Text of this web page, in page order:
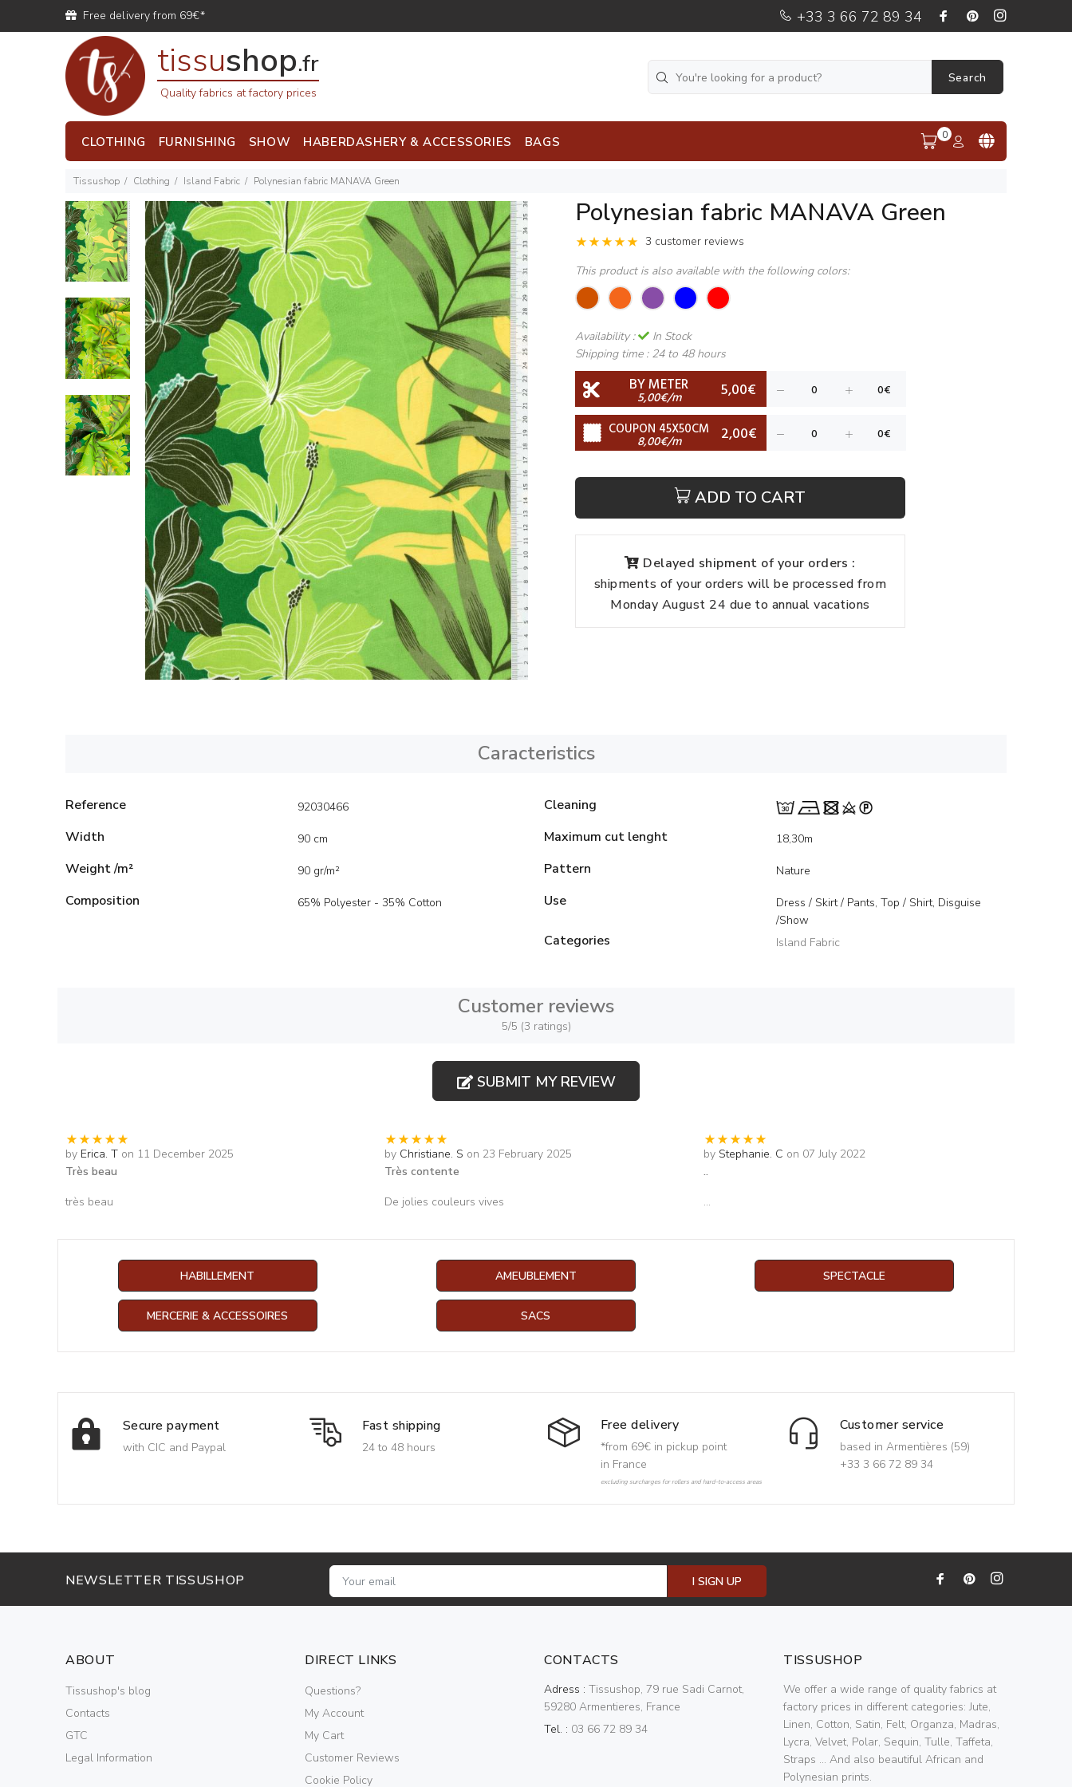
Free delivery from 69€* +33 3 66 72 89 34
tissushop.fr
Quality fabrics at factory prices
Search
CLOTHING FURNISHING SHOW HABERDASHERY & ACCESSORIES BAGS 0
Tissushop Clothing Island Fabric Polynesian fabric MANAVA Green
Polynesian fabric MANAVA Green
3 customer reviews
This product is also available with the following colors:
Availability :
In Stock
Shipping time : 24 to 48 hours
BY METER
5,00€/m 5,00€
COUPON 45X50CM
8,00€/m 2,00€
ADD TO CART
Delayed shipment of your orders :
shipments of your orders will be processed from
Monday August 24 due to annual vacations
Caracteristics
Reference 92030466
Width 90 cm
Weight /m² 90 gr/m²
Composition 65% Polyester - 35% Cotton
Cleaning
Maximum cut lenght
18,30m
Pattern Nature
Use
Dress / Skirt / Pants, Top / Shirt, Disguise
/Show
Categories Island Fabric
Customer reviews
5/5 (3 ratings)
SUBMIT MY REVIEW
by Erica. T on 11 December 2025
Très beau
très beau
by Christiane. S on 23 February 2025
Très contente
De jolies couleurs vives
by Stephanie. C on 07 July 2022
..
...
HABILLEMENT AMEUBLEMENT SPECTACLE
MERCERIE & ACCESSOIRES SACS
Secure payment
with CIC and Paypal
Fast shipping
24 to 48 hours
Free delivery
*from 69€ in pickup point
in France
excluding surcharges for rollers and hard-to-access areas
Customer service
based in Armentières (59)
+33 3 66 72 89 34
NEWSLETTER TISSUSHOP I SIGN UP
ABOUT
Tissushop's blog
Contacts
GTC
Legal Information
DIRECT LINKS
Questions?
My Account
My Cart
Customer Reviews
Cookie Policy
CONTACTS
Adress : Tissushop, 79 rue Sadi Carnot,
59280 Armentieres, France
Tel. : 03 66 72 89 34
TISSUSHOP
We offer a wide range of quality fabrics at
factory prices in different categories: Jute,
Linen, Cotton, Satin, Felt, Organza, Madras,
Lycra, Velvet, Polar, Sequin, Tulle, Taffeta,
Straps ... And also beautiful African and
Polynesian prints.